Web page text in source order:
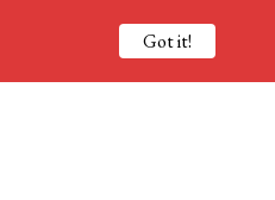
Got it!